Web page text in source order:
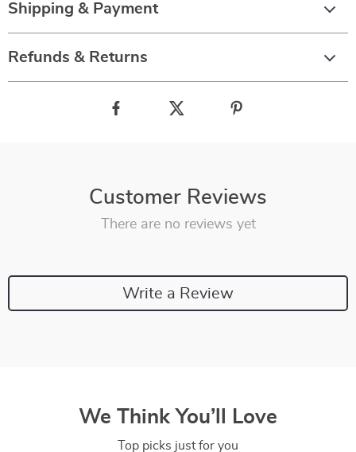
Shipping & Payment
Refunds & Returns
Customer Reviews
There are no reviews yet
Write a Review
We Think You’ll Love
Top picks just for you